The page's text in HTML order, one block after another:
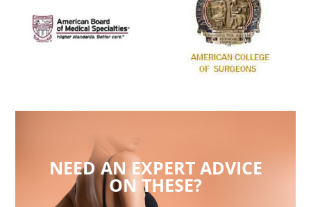
NEED AN EXPERT ADVICE
ON THESE?